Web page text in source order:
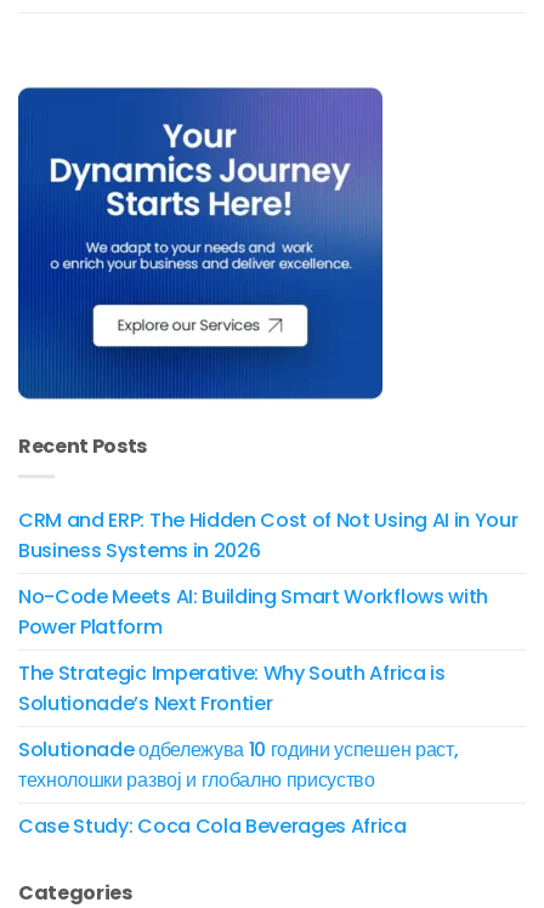
Recent Posts
CRM and ERP: The Hidden Cost of Not Using AI in Your
Business Systems in 2026
No-Code Meets AI: Building Smart Workflows with
Power Platform
The Strategic Imperative: Why South Africa is
Solutionade’s Next Frontier
Solutionade одбележува 10 години успешен раст,
технолошки развој и глобално присуство
Case Study: Coca Cola Beverages Africa
Categories